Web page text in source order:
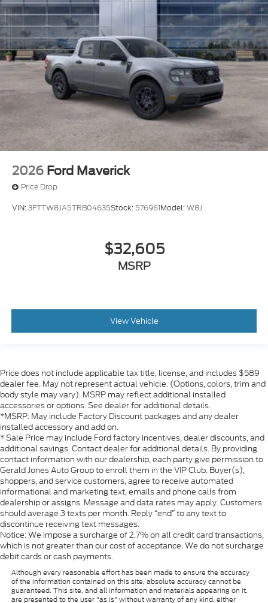
2026 Ford Maverick
Price Drop
VIN:3FTTW8JA5TRB04635Stock: 576961Model:W8J
$32,605
MSRP
View Vehicle
Price does not include applicable tax title, license, and includes $589
dealer fee. May not represent actual vehicle. (Options, colors, trim and
body style may vary). MSRP may reflect additional installed
accessories or options. See dealer for additional details.
*MSRP: May include Factory Discount packages and any dealer
installed accessory and add on.
* Sale Price may include Ford factory incentives, dealer discounts, and
additional savings. Contact dealer for additional details. By providing
contact information with our dealership, each party give permission to
Gerald Jones Auto Group to enroll them in the VIP Club. Buyer(s),
shoppers, and service customers, agree to receive automated
informational and marketing text, emails and phone calls from
dealership or assigns. Message and data rates may apply. Customers
should average 3 texts per month. Reply “end” to any text to
discontinue receiving text messages.
Notice: We impose a surcharge of 2.7% on all credit card transactions,
which is not greater than our cost of acceptance. We do not surcharge
debit cards or cash payments.
Although every reasonable effort has been made to ensure the accuracy
of the information contained on this site, absolute accuracy cannot be
guaranteed. This site, and all information and materials appearing on it,
are presented to the user "as is" without warranty of any kind, either